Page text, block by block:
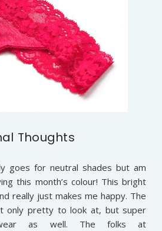
Thoughts
goes for neutral shades but am
this month’s colour! This bright
really just makes me happy. The
only pretty to look at, but super
as well. The folks at